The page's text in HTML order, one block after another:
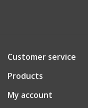
Customer service
Products
My account